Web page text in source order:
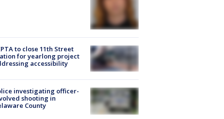
to close 11th Street
for yearlong project
accessibility
investigating officer-
shooting in
County